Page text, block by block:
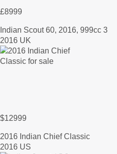
£8999
Indian Scout 60, 2016, 999cc 3
2016 UK
$12999
2016 Indian Chief Classic
2016 US